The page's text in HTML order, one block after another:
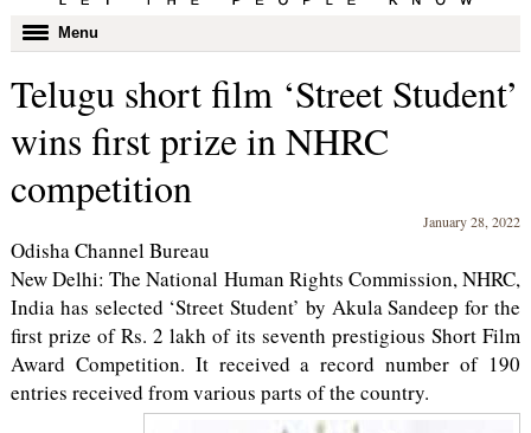
Toggle
navigation
Menu
Telugu short film ‘Street Student’
wins first prize in NHRC
competition
January 28, 2022
Odisha Channel Bureau
New Delhi: The National Human Rights Commission, NHRC,
India has selected ‘Street Student’ by Akula Sandeep for the
first prize of Rs. 2 lakh of its seventh prestigious Short Film
Award Competition. It received a record number of 190
entries received from various parts of the country.